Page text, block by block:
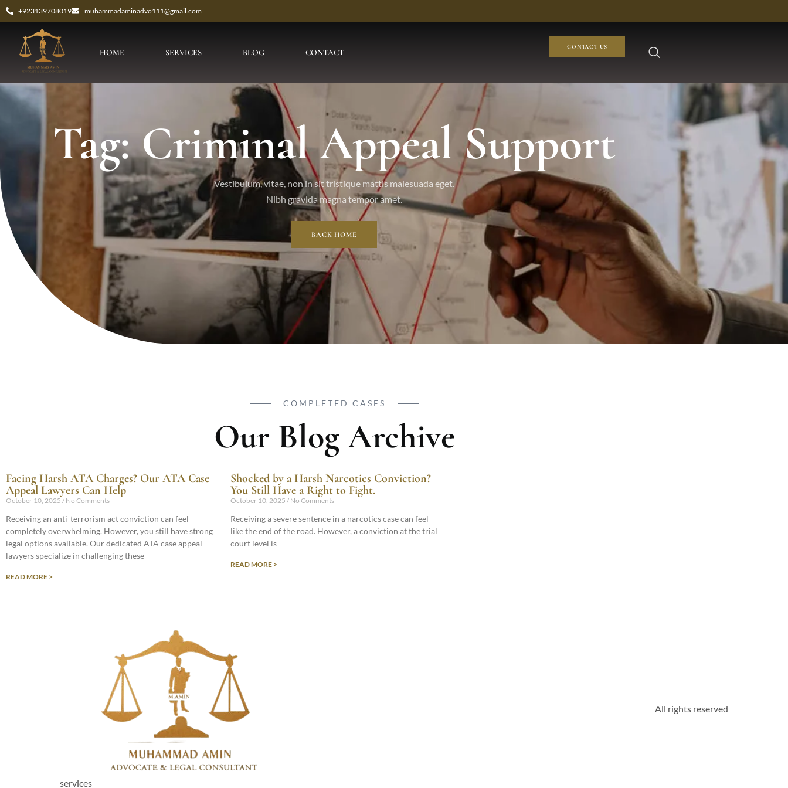
+923139708019 muhammadaminadvo111@gmail.com
HOME SERVICES BLOG CONTACT
CONTACT US
Tag: Criminal Appeal Support
Vestibulum, vitae, non in sit tristique mattis malesuada eget.
Nibh gravida magna tempor amet.
BACK HOME
COMPLETED CASES
Our Blog Archive
Facing Harsh ATA Charges? Our ATA Case
Appeal Lawyers Can Help
October 10, 2025 No Comments
Receiving an anti-terrorism act conviction can feel
completely overwhelming. However, you still have strong
legal options available. Our dedicated ATA case appeal
lawyers specialize in challenging these
READ MORE >
Shocked by a Harsh Narcotics Conviction?
You Still Have a Right to Fight.
October 10, 2025 No Comments
Receiving a severe sentence in a narcotics case can feel
like the end of the road. However, a conviction at the trial
court level is
READ MORE >
services
All rights reserved